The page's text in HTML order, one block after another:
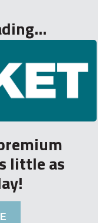
little as